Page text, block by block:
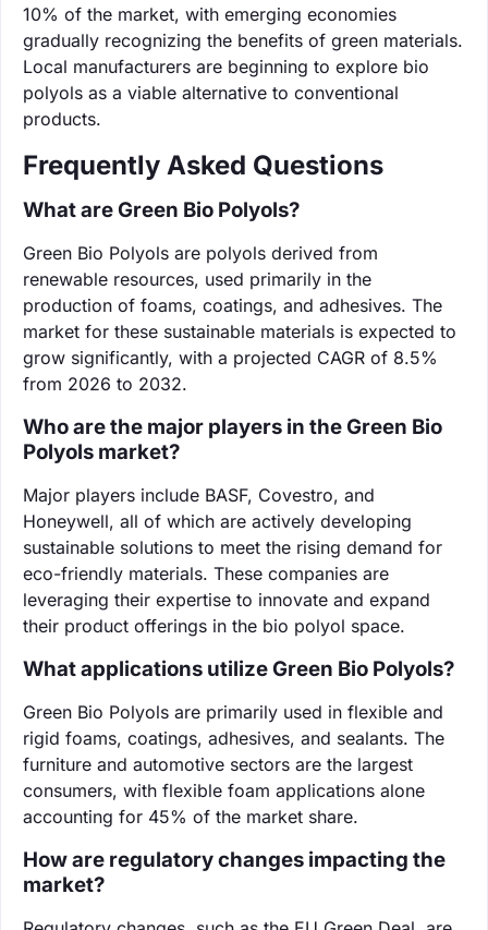
10% of the market, with emerging economies
gradually recognizing the benefits of green materials.
Local manufacturers are beginning to explore bio
polyols as a viable alternative to conventional
products.
Frequently Asked Questions
What are Green Bio Polyols?
Green Bio Polyols are polyols derived from
renewable resources, used primarily in the
production of foams, coatings, and adhesives. The
market for these sustainable materials is expected to
grow significantly, with a projected CAGR of 8.5%
from 2026 to 2032.
Who are the major players in the Green Bio
Polyols market?
Major players include BASF, Covestro, and
Honeywell, all of which are actively developing
sustainable solutions to meet the rising demand for
eco-friendly materials. These companies are
leveraging their expertise to innovate and expand
their product offerings in the bio polyol space.
What applications utilize Green Bio Polyols?
Green Bio Polyols are primarily used in flexible and
rigid foams, coatings, adhesives, and sealants. The
furniture and automotive sectors are the largest
consumers, with flexible foam applications alone
accounting for 45% of the market share.
How are regulatory changes impacting the
market?